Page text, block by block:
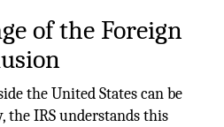
of the Foreign
the United States can be
the IRS understands this